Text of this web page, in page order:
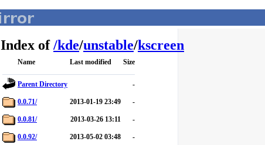
Index of/kde/unstable/kscreen
Name Last modified Size
Parent Directory -
0.0.71/ 2013-01-19 23:49 -
0.0.81/ 2013-03-26 13:11 -
0.0.92/ 2013-05-02 03:48 -